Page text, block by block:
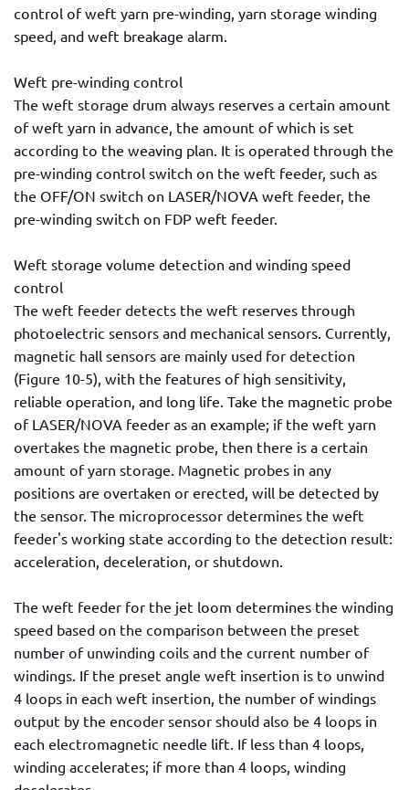
control of weft yarn pre-winding, yarn storage winding
speed, and weft breakage alarm.
Weft pre-winding control
The weft storage drum always reserves a certain amount
of weft yarn in advance, the amount of which is set
according to the weaving plan. It is operated through the
pre-winding control switch on the weft feeder, such as
the OFF/ON switch on LASER/NOVA weft feeder, the
pre-winding switch on FDP weft feeder.
Weft storage volume detection and winding speed
control
The weft feeder detects the weft reserves through
photoelectric sensors and mechanical sensors. Currently,
magnetic hall sensors are mainly used for detection
(Figure 10-5), with the features of high sensitivity,
reliable operation, and long life. Take the magnetic probe
of LASER/NOVA feeder as an example; if the weft yarn
overtakes the magnetic probe, then there is a certain
amount of yarn storage. Magnetic probes in any
positions are overtaken or erected, will be detected by
the sensor. The microprocessor determines the weft
feeder's working state according to the detection result:
acceleration, deceleration, or shutdown.
The weft feeder for the jet loom determines the winding
speed based on the comparison between the preset
number of unwinding coils and the current number of
windings. If the preset angle weft insertion is to unwind
4 loops in each weft insertion, the number of windings
output by the encoder sensor should also be 4 loops in
each electromagnetic needle lift. If less than 4 loops,
winding accelerates; if more than 4 loops, winding